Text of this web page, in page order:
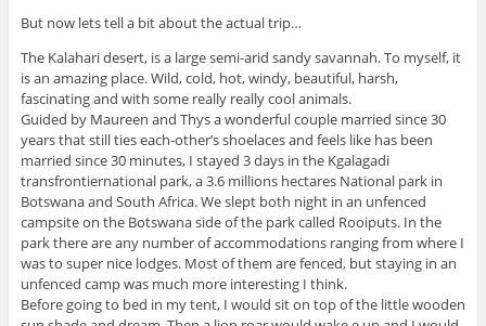
But now lets tell a bit about the actual trip…
The Kalahari desert, is a large semi-arid sandy savannah. To myself, it
is an amazing place. Wild, cold, hot, windy, beautiful, harsh,
fascinating and with some really really cool animals.
Guided by Maureen and Thys a wonderful couple married since 30
years that still ties each-other’s shoelaces and feels like has been
married since 30 minutes, I stayed 3 days in the Kgalagadi
transfrontiernational park, a 3.6 millions hectares National park in
Botswana and South Africa. We slept both night in an unfenced
campsite on the Botswana side of the park called Rooiputs. In the
park there are any number of accommodations ranging from where I
was to super nice lodges. Most of them are fenced, but staying in an
unfenced camp was much more interesting I think.
Before going to bed in my tent, I would sit on top of the little wooden